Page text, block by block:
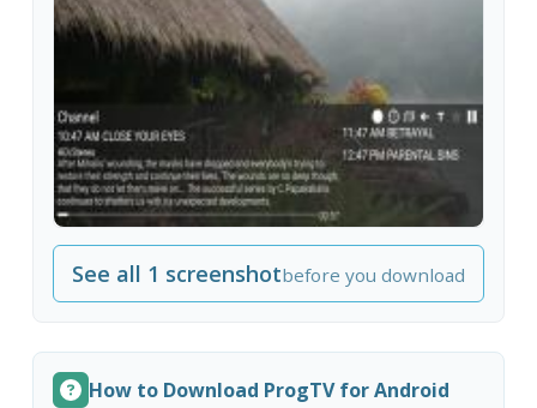
See all 1 screenshotbefore you download
How to Download ProgTV for Android